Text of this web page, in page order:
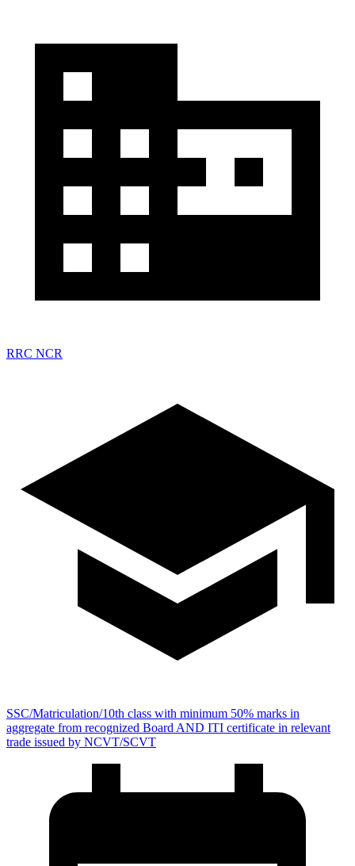
RRC NCR
SSC/Matriculation/10th class with minimum 50% marks in
aggregate from recognized Board AND ITI certificate in relevant
trade issued by NCVT/SCVT